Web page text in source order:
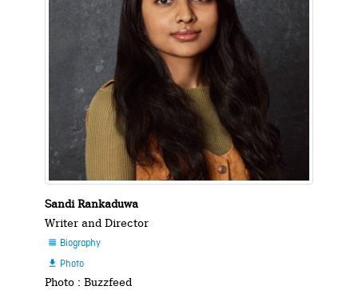
Sandi Rankaduwa
Writer and Director
 Biography
 Photo
Photo : Buzzfeed